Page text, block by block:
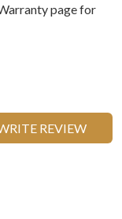
page for
REVIEW